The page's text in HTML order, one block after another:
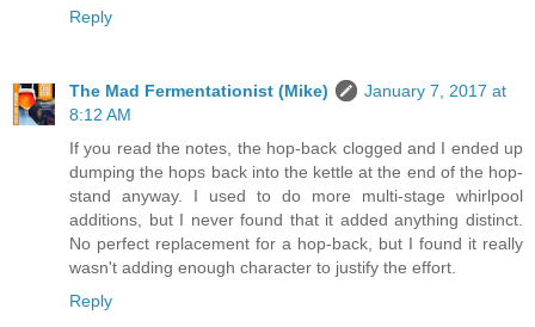
Reply
The Mad Fermentationist (Mike)
January 7, 2017 at
8:12 AM
If you read the notes, the hop-back clogged and I ended up
dumping the hops back into the kettle at the end of the hop-
stand anyway. I used to do more multi-stage whirlpool
additions, but I never found that it added anything distinct.
No perfect replacement for a hop-back, but I found it really
wasn't adding enough character to justify the effort.
Reply